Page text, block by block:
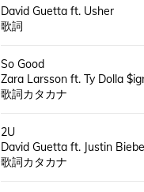
David Guetta ft. Usher
歌詞
So Good
Zara Larsson ft. Ty Dolla
歌詞カタカナ
2U
David Guetta ft. Justin
歌詞カタカナ